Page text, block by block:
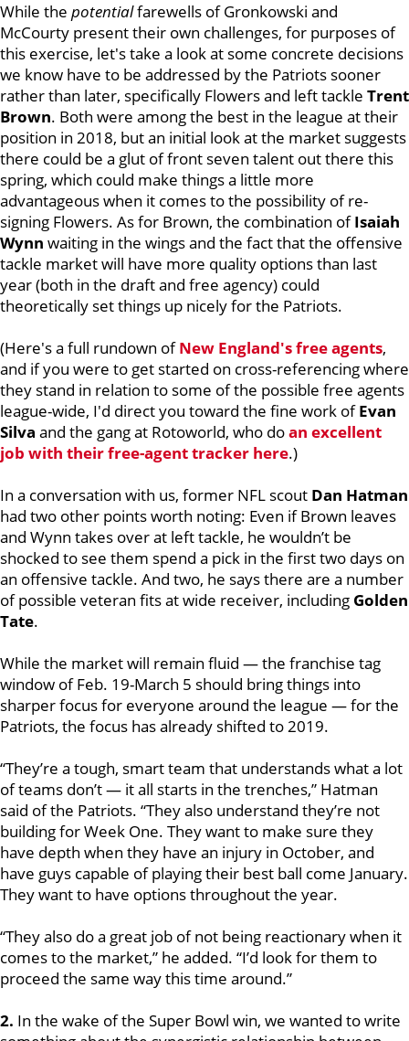
While the potentialfarewells of Gronkowski and
McCourty present their own challenges, for purposes of
this exercise, let's take a look at some concrete decisions
we know have to be addressed by the Patriots sooner
rather than later, specifically Flowers and left tackle Trent
Brown. Both were among the best in the league at their
position in 2018, but an initial look at the market suggests
there could be a glut of front seven talent out there this
spring, which could make things a little more
advantageous when it comes to the possibility of re-
signing Flowers. As for Brown, the combination ofIsaiah
Wynn waiting in the wings and the fact that the offensive
tackle market will have more quality options than last
year (both in the draft and free agency) could
theoretically set things up nicely for the Patriots.
(Here's a full rundown ofNew England's free agents,
and if you were to get started on cross-referencing where
they stand in relation to some of the possible free agents
league-wide, I'd direct you toward the fine work ofEvan
Silva and the gang at Rotoworld, who doan excellent
job with their free-agent tracker here.)
In a conversation with us, former NFL scout Dan Hatman
had two other points worth noting: Even if Brown leaves
and Wynn takes over at left tackle, he wouldn’t be
shocked to see them spend a pick in the first two days on
an offensive tackle. And two, he says there are a number
of possible veteran fits at wide receiver, including Golden
Tate.
While the market will remain fluid — the franchise tag
window of Feb. 19-March 5 should bring things into
sharper focus for everyone around the league — for the
Patriots, the focus has already shifted to 2019.
“They’re a tough, smart team that understands what a lot
of teams don’t — it all starts in the trenches,” Hatman
said of the Patriots. “They also understand they’re not
building for Week One. They want to make sure they
have depth when they have an injury in October, and
have guys capable of playing their best ball come January.
They want to have options throughout the year.
“They also do a great job of not being reactionary when it
comes to the market,” he added. “I’d look for them to
proceed the same way this time around.”
2. In the wake of the Super Bowl win, we wanted to write